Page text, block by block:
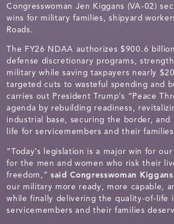
Congresswoman Jen Kiggans (VA-02)
wins for military families, shipyard
Roads.
The FY26 NDAA authorizes $900.6
defense discretionary programs,
military while saving taxpayers nearly
targeted cuts to wasteful spending and
carries out President Trump’s “Peace
agenda by rebuilding readiness,
industrial base, securing the border,
life for servicemembers and their
“Today’s legislation is a major win for
for the men and women who risk their
freedom,” said Congresswoman Kiggans
our military more ready, more capable,
while finally delivering the quality-of-life
servicemembers and their families